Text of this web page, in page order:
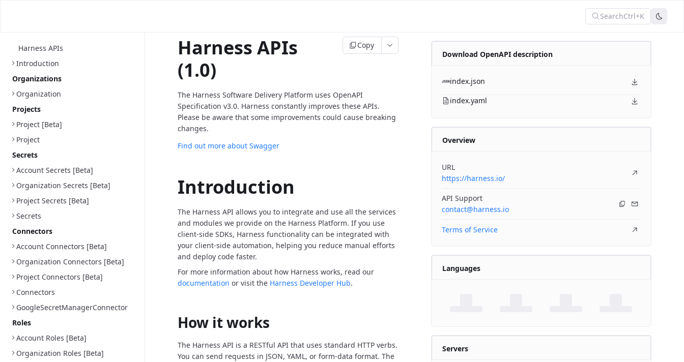
SearchCtrl+K
Harness APIs
Introduction
Organizations
Organization
Projects
Project [Beta]
Project
Secrets
Account Secrets [Beta]
Organization Secrets [Beta]
Project Secrets [Beta]
Secrets
Connectors
Account Connectors [Beta]
Organization Connectors [Beta]
Project Connectors [Beta]
Connectors
GoogleSecretManagerConnector
Roles
Account Roles [Beta]
Organization Roles [Beta]
Harness APIs
(1.0)
Copy
The Harness Software Delivery Platform uses OpenAPI
Specification v3.0. Harness constantly improves these APIs.
Please be aware that some improvements could cause breaking
changes.
Find out more about Swagger
Introduction
The Harness API allows you to integrate and use all the services
and modules we provide on the Harness Platform. If you use
client-side SDKs, Harness functionality can be integrated with
your client-side automation, helping you reduce manual efforts
and deploy code faster.
For more information about how Harness works, read our
documentation or visit the Harness Developer Hub.
How it works
The Harness API is a RESTful API that uses standard HTTP verbs.
You can send requests in JSON, YAML, or form-data format. The
Download OpenAPI description
index.json
index.yaml
Overview
URL
https://harness.io/
API Support
contact@harness.io
Terms of Service
Languages
Servers